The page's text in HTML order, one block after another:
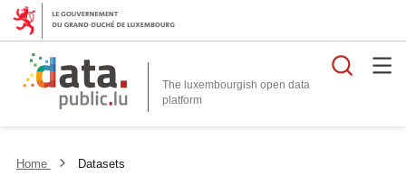
The luxembourgish open data
platform
Home Datasets